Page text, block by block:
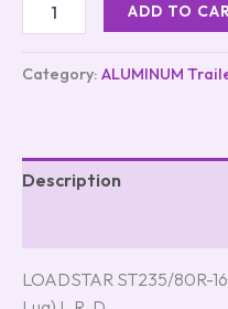
ADD TO
Category: ALUMINUM
Description
LOADSTAR ST235/80R-